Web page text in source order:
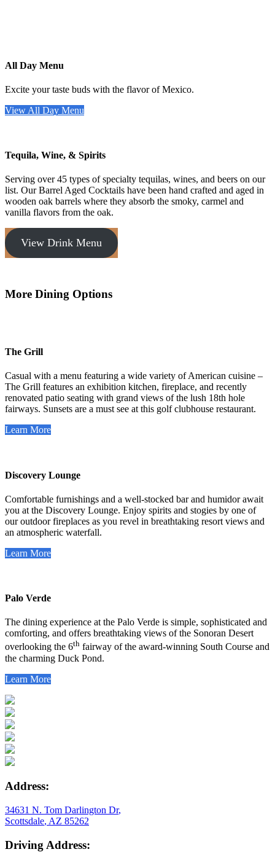
All Day Menu
Excite your taste buds with the flavor of Mexico.
View All Day Menu
Tequila, Wine, & Spirits
Serving over 45 types of specialty tequilas, wines, and beers on our
list. Our Barrel Aged Cocktails have been hand crafted and aged in
wooden oak barrels where they absorb the smoky, carmel and
vanilla flavors from the oak.
View Drink Menu
More Dining Options
The Grill
Casual with a menu featuring a wide variety of American cuisine –
The Grill features an exhibition kitchen, fireplace, and recently
renovated patio seating with grand views of the lush 18th hole
fairways. Sunsets are a must see at this golf clubhouse restaurant.
Learn More
Discovery Lounge
Comfortable furnishings and a well-stocked bar and humidor await
you at the Discovery Lounge. Enjoy spirits and stogies by one of
our outdoor fireplaces as you revel in breathtaking resort views and
an atmospheric waterfall.
Learn More
Palo Verde
The dining experience at the Palo Verde is simple, sophisticated and
comforting, and offers breathtaking views of the Sonoran Desert
overlooking the 6th fairway of the award-winning South Course and
the charming Duck Pond.
Learn More
Address:
34631 N. Tom Darlington Dr,
Scottsdale, AZ 85262
Driving Address: